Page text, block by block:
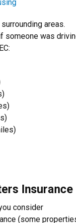
areas.
someone was
Insurance
consider
(some